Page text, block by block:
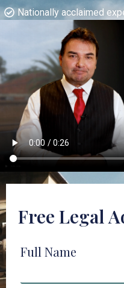
Nationally acclaimed
Free Legal
Full Name